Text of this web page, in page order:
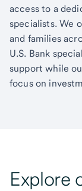
access to a
specialists. We
and families
U.S. Bank
support while
focus on
Explore